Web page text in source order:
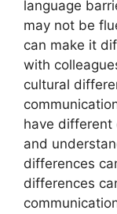
language
may not be
can make it
with
cultural
have different
and
differences
differences